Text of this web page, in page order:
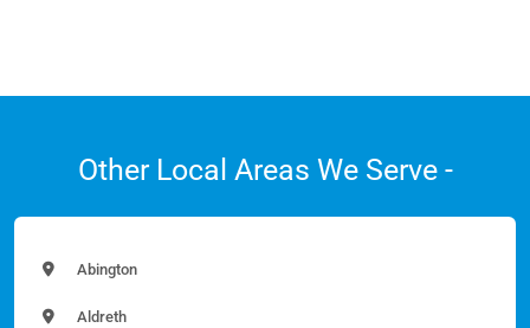
Other Local Areas We Serve -
Abington
Aldreth